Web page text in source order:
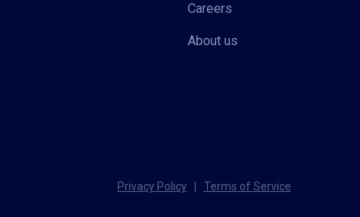
Careers
About us
Privacy Policy Terms of Service